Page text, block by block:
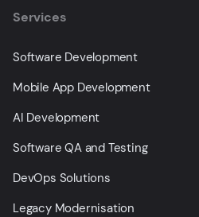
Services
Software Development
Mobile App Development
AI Development
Software QA and Testing
DevOps Solutions
Legacy Modernisation